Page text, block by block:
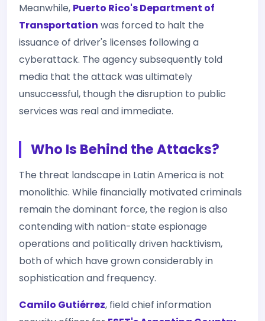
Meanwhile, Puerto Rico's Department of
Transportation was forced to halt the
issuance of driver's licenses following a
cyberattack. The agency subsequently told
media that the attack was ultimately
unsuccessful, though the disruption to public
services was real and immediate.
Who Is Behind the Attacks?
The threat landscape in Latin America is not
monolithic. While financially motivated criminals
remain the dominant force, the region is also
contending with nation-state espionage
operations and politically driven hacktivism,
both of which have grown considerably in
sophistication and frequency.
Camilo Gutiérrez, field chief information